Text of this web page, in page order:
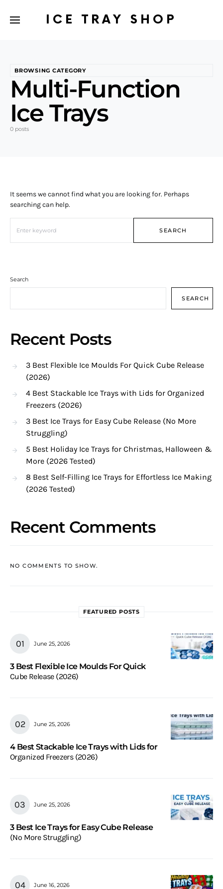
ICE TRAY SHOP
BROWSING CATEGORY
Multi-Function
Ice Trays
0 posts
It seems we cannot find what you are looking for. Perhaps
searching can help.
SEARCH
Search
SEARCH
Recent Posts
3 Best Flexible Ice Moulds For Quick Cube Release
(2026)
4 Best Stackable Ice Trays with Lids for Organized
Freezers (2026)
3 Best Ice Trays for Easy Cube Release (No More
Struggling)
5 Best Holiday Ice Trays for Christmas, Halloween &
More (2026 Tested)
8 Best Self-Filling Ice Trays for Effortless Ice Making
(2026 Tested)
Recent Comments
NO COMMENTS TO SHOW.
FEATURED POSTS
June 25, 2026
3 Best Flexible Ice Moulds For Quick
Cube Release (2026)
June 25, 2026
4 Best Stackable Ice Trays with Lids for
Organized Freezers (2026)
June 25, 2026
3 Best Ice Trays for Easy Cube Release
(No More Struggling)
June 16, 2026